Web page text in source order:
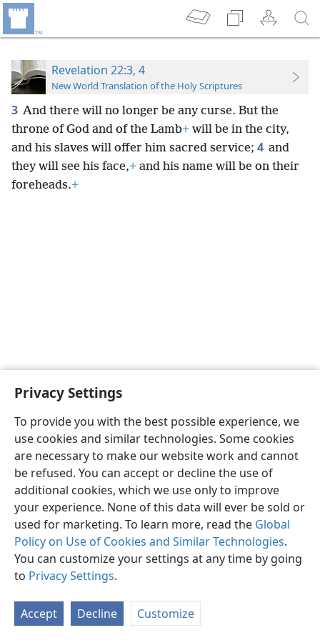
Privacy Settings
To provide you with the best possible experience, we
use cookies and similar technologies. Some cookies
are necessary to make our website work and cannot
be refused. You can accept or decline the use of
additional cookies, which we use only to improve
your experience. None of this data will ever be sold or
used for marketing. To learn more, read the Global
Policy on Use of Cookies and Similar Technologies.
You can customize your settings at any time by going
to Privacy Settings.
Accept Decline Customize
Revelation 22:3, 4
New World Translation of the Holy Scriptures
3 And there will no longer be any curse. But the
throne of God and of the Lamb+ will be in the city,
and his slaves will offer him sacred service; 4 and
they will see his face,+ and his name will be on their
foreheads.+
English Preferences
Copyright© 2026 Watch Tower Bible and Tract Society of Pennsylvania
Privacy Settings